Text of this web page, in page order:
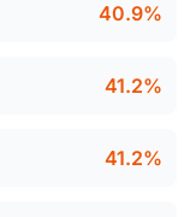
40.9%
41.2%
41.2%